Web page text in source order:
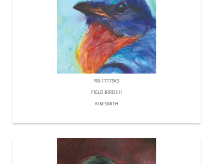
RB-17175KS
FIELD BIRDS II
KIM SMITH